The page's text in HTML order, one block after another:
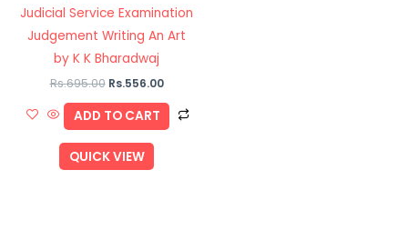
Judicial Service Examination
Judgement Writing An Art
by K K Bharadwaj
Rs.695.00 Rs.556.00
ADD TO CART
QUICK VIEW